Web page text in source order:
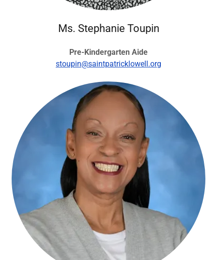
Ms. Stephanie Toupin
Pre-Kindergarten Aide
stoupin@saintpatricklowell.org